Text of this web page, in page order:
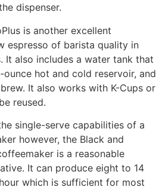
dispenser.
is another excellent
espresso of barista quality in
It also includes a water tank that
hot and cold reservoir, and
It also works with K-Cups or
reused.
single-serve capabilities of a
however, the Black and
is a reasonable
It can produce eight to 14
which is sufficient for most